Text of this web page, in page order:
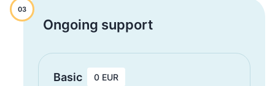
03
Ongoing support
Basic 0 EUR